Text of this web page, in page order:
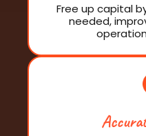
Free up capital
needed,